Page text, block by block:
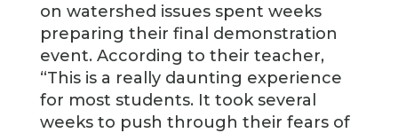
on watershed issues spent weeks
preparing their final demonstration
event. According to their teacher,
“This is a really daunting experience
for most students. It took several
weeks to push through their fears of